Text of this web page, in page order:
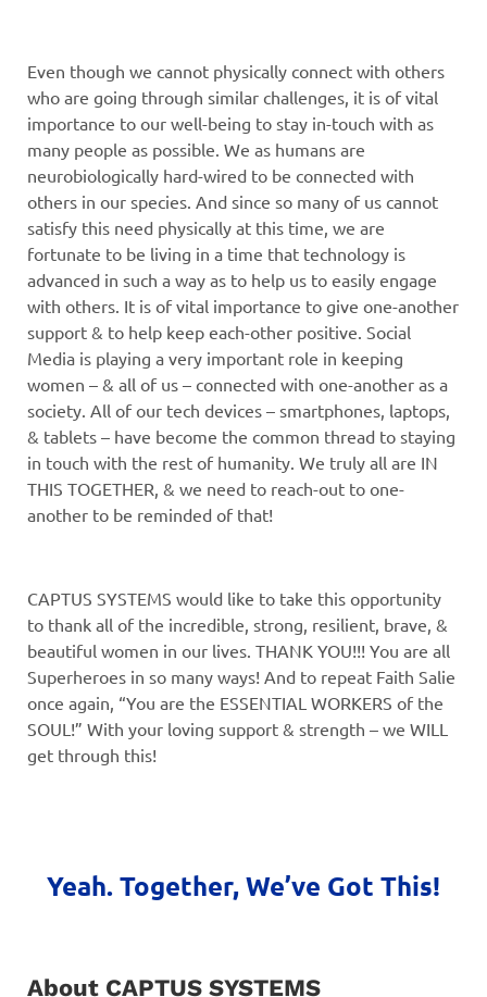
Even though we cannot physically connect with others
who are going through similar challenges, it is of vital
importance to our well-being to stay in-touch with as
many people as possible. We as humans are
neurobiologically hard-wired to be connected with
others in our species. And since so many of us cannot
satisfy this need physically at this time, we are
fortunate to be living in a time that technology is
advanced in such a way as to help us to easily engage
with others. It is of vital importance to give one-another
support & to help keep each-other positive. Social
Media is playing a very important role in keeping
women – & all of us – connected with one-another as a
society. All of our tech devices – smartphones, laptops,
& tablets – have become the common thread to staying
in touch with the rest of humanity. We truly all are IN
THIS TOGETHER, & we need to reach-out to one-
another to be reminded of that!
CAPTUS SYSTEMS would like to take this opportunity
to thank all of the incredible, strong, resilient, brave, &
beautiful women in our lives. THANK YOU!!! You are all
Superheroes in so many ways! And to repeat Faith Salie
once again, “You are the ESSENTIAL WORKERS of the
SOUL!” With your loving support & strength – we WILL
get through this!
Yeah. Together, We’ve Got This!
About CAPTUS SYSTEMS